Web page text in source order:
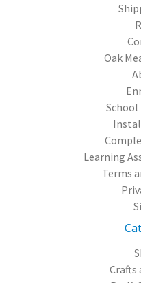
Oak
Learning
Terms
Crafts